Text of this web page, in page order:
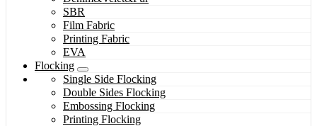
SBR
Film Fabric
Printing Fabric
EVA
Flocking
Single Side Flocking
Double Sides Flocking
Embossing Flocking
Printing Flocking